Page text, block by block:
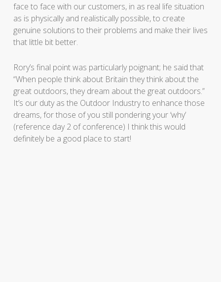
face to face with our customers, in as real life situation
as is physically and realistically possible, to create
genuine solutions to their problems and make their lives
that little bit better.
Rory’s final point was particularly poignant; he said that
“When people think about Britain they think about the
great outdoors, they dream about the great outdoors.”
It’s our duty as the Outdoor Industry to enhance those
dreams, for those of you still pondering your ‘why’
(reference day 2 of conference) I think this would
definitely be a good place to start!